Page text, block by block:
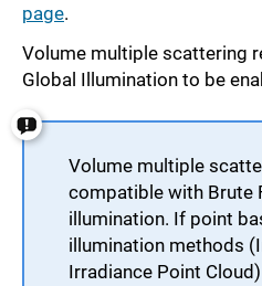
page.
Volume multiple scattering
Global Illumination to be
Volume multiple
compatible with Brute
illumination. If point
illumination methods
Irradiance Point